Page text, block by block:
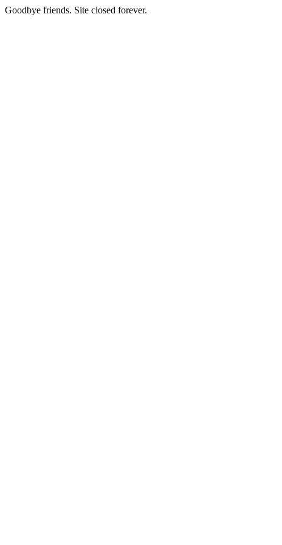
Goodbye friends. Site closed forever.